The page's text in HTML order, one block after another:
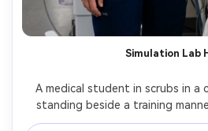
Simulation Lab
A medical student in scrubs in a
standing beside a training
(clearly a simulation), confident